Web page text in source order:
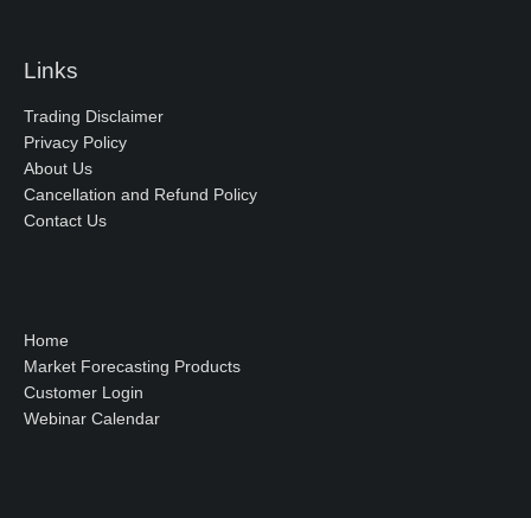
Links
Trading Disclaimer
Privacy Policy
About Us
Cancellation and Refund Policy
Contact Us
Home
Market Forecasting Products
Customer Login
Webinar Calendar